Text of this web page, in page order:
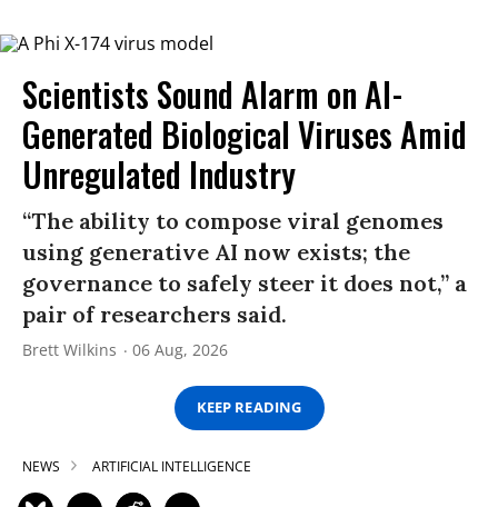
Scientists Sound Alarm on AI-
Generated Biological Viruses Amid
Unregulated Industry
“The ability to compose viral genomes
using generative AI now exists; the
governance to safely steer it does not,” a
pair of researchers said.
Brett Wilkins 06 Aug, 2026
KEEP READING
NEWS ARTIFICIAL INTELLIGENCE